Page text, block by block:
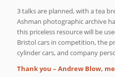
3 talks are planned, with a tea
Ashman photographic archive
this priceless resource will be
Bristol cars in competition, the
cylinder cars, and company
Thank you – Andrew Blow,